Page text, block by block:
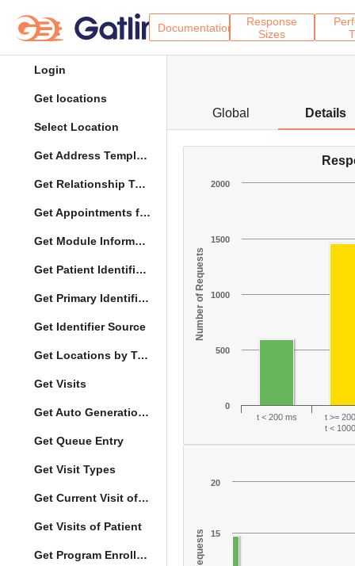
Documentation
Response
Sizes
Login
Get locations
Select Location
Get Address Template
Get Relationship Types
Get Appointments for Specific Date
Get Module Information
Get Patient Identifier Types
Get Primary Identifier Term Mapping
Get Identifier Source
Get Locations by Tag and Query
Get Visits
Get Auto Generation Options
Get Queue Entry
Get Visit Types
Get Current Visit of Patient
Get Visits of Patient
Get Program Enrollments of Patient
Global Details
Number of Requests
t < 200 ms
t >=
t <
0
500
1000
1500
2000
15
20